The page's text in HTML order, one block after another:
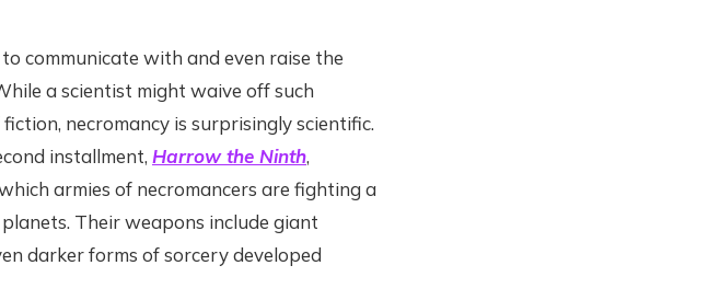
communicate with and even raise the
a scientist might waive off such
necromancy is surprisingly scientific.
installment, Harrow the Ninth,
armies of necromancers are fighting a
Their weapons include giant
darker forms of sorcery developed